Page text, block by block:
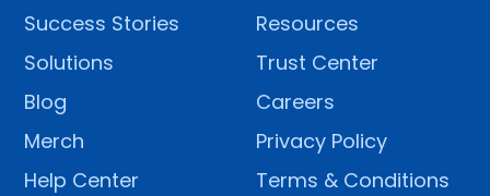
Success Stories
Solutions
Blog
Merch
Help Center
Resources
Trust Center
Careers
Privacy Policy
Terms & Conditions